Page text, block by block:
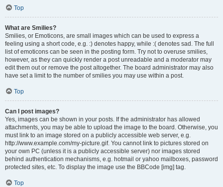
Top
What are Smilies?
Smilies, or Emoticons, are small images which can be used to express a
feeling using a short code, e.g. :) denotes happy, while :( denotes sad. The full
list of emoticons can be seen in the posting form. Try not to overuse smilies,
however, as they can quickly render a post unreadable and a moderator may
edit them out or remove the post altogether. The board administrator may also
have set a limit to the number of smilies you may use within a post.
Top
Can I post images?
Yes, images can be shown in your posts. If the administrator has allowed
attachments, you may be able to upload the image to the board. Otherwise, you
must link to an image stored on a publicly accessible web server, e.g.
http://www.example.com/my-picture.gif. You cannot link to pictures stored on
your own PC (unless it is a publicly accessible server) nor images stored
behind authentication mechanisms, e.g. hotmail or yahoo mailboxes, password
protected sites, etc. To display the image use the BBCode [img] tag.
Top